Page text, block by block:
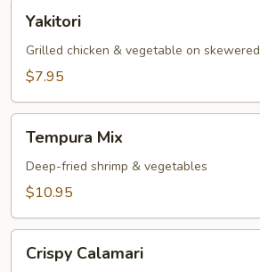
Yakitori
Grilled chicken & vegetable on skewered
$7.95
MixTempura Mix
Deep-fried shrimp & vegetables
$10.95
Calamari
Crispy Calamari